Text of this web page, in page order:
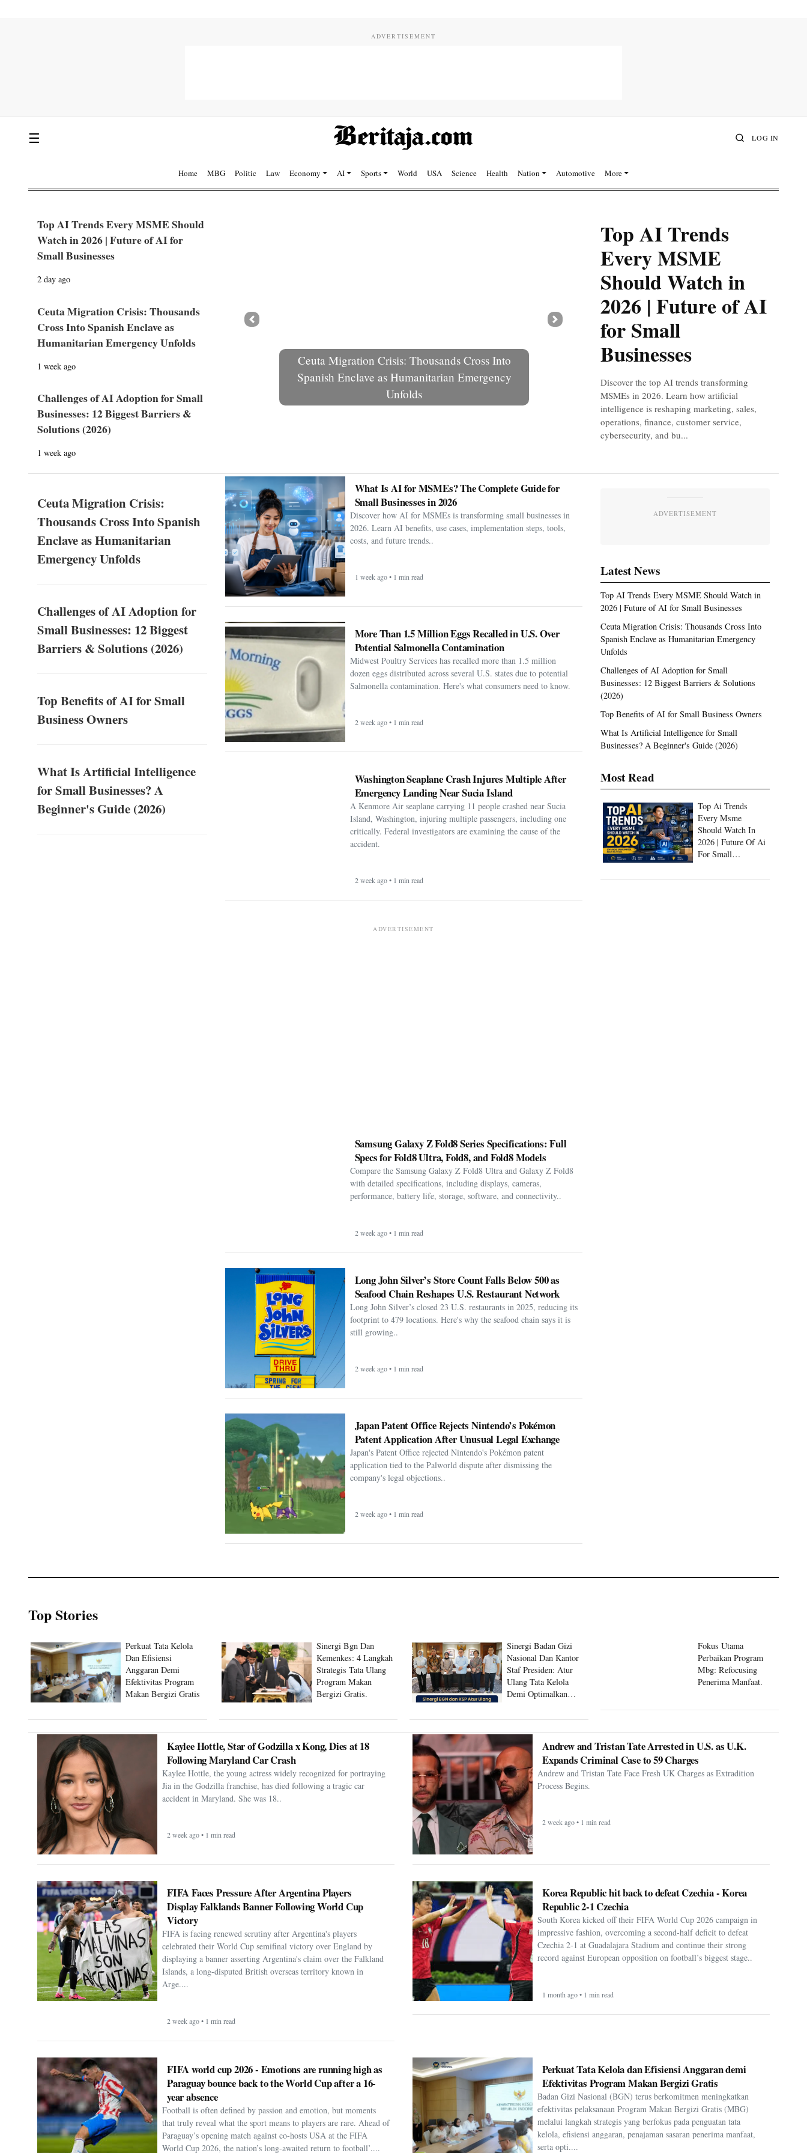
☰ LOG IN
Home MBG Politic Law Economy AI Sports World USA Science Health Nation Automotive More
Top AI Trends Every MSME Should
Watch in 2026 | Future of AI for
Small Businesses
2 day ago
Ceuta Migration Crisis: Thousands
Cross Into Spanish Enclave as
Humanitarian Emergency Unfolds
1 week ago
Challenges of AI Adoption for Small
Businesses: 12 Biggest Barriers &
Solutions (2026)
1 week ago
Ceuta Migration Crisis: Thousands Cross Into
Spanish Enclave as Humanitarian Emergency
Unfolds
Prev Next
Top AI Trends
Every MSME
Should Watch in
2026 | Future of AI
for Small
Businesses
Discover the top AI trends transforming
MSMEs in 2026. Learn how artificial
intelligence is reshaping marketing, sales,
operations, finance, customer service,
cybersecurity, and bu...
Ceuta Migration Crisis:
Thousands Cross Into Spanish
Enclave as Humanitarian
Emergency Unfolds
Challenges of AI Adoption for
Small Businesses: 12 Biggest
Barriers & Solutions (2026)
Top Benefits of AI for Small
Business Owners
What Is Artificial Intelligence
for Small Businesses? A
Beginner's Guide (2026)
What Is AI for MSMEs? The Complete Guide for
Small Businesses in 2026
Discover how AI for MSMEs is transforming small businesses in
2026. Learn AI benefits, use cases, implementation steps, tools,
costs, and future trends..
1 week ago • 1 min read
More Than 1.5 Million Eggs Recalled in U.S. Over
Potential Salmonella Contamination
Midwest Poultry Services has recalled more than 1.5 million
dozen eggs distributed across several U.S. states due to potential
Salmonella contamination. Here's what consumers need to know.
2 week ago • 1 min read
Washington Seaplane Crash Injures Multiple After
Emergency Landing Near Sucia Island
A Kenmore Air seaplane carrying 11 people crashed near Sucia
Island, Washington, injuring multiple passengers, including one
critically. Federal investigators are examining the cause of the
accident.
2 week ago • 1 min read
Samsung Galaxy Z Fold8 Series Specifications: Full
Specs for Fold8 Ultra, Fold8, and Fold8 Models
Compare the Samsung Galaxy Z Fold8 Ultra and Galaxy Z Fold8
with detailed specifications, including displays, cameras,
performance, battery life, storage, software, and connectivity..
2 week ago • 1 min read
Long John Silver’s Store Count Falls Below 500 as
Seafood Chain Reshapes U.S. Restaurant Network
Long John Silver’s closed 23 U.S. restaurants in 2025, reducing its
footprint to 479 locations. Here's why the seafood chain says it is
still growing..
2 week ago • 1 min read
Japan Patent Office Rejects Nintendo’s Pokémon
Patent Application After Unusual Legal Exchange
Japan's Patent Office rejected Nintendo's Pokémon patent
application tied to the Palworld dispute after dismissing the
company's legal objections..
2 week ago • 1 min read
ADVERTISEMENT
Latest News
Top AI Trends Every MSME Should Watch in
2026 | Future of AI for Small Businesses
Ceuta Migration Crisis: Thousands Cross Into
Spanish Enclave as Humanitarian Emergency
Unfolds
Challenges of AI Adoption for Small
Businesses: 12 Biggest Barriers & Solutions
(2026)
Top Benefits of AI for Small Business Owners
What Is Artificial Intelligence for Small
Businesses? A Beginner's Guide (2026)
Most Read
Top Ai Trends
Every Msme
Should Watch In
2026 | Future Of Ai
For Small
Top Stories
Perkuat Tata Kelola
Dan Efisiensi
Anggaran Demi
Efektivitas Program
Makan Bergizi Gratis
Sinergi Bgn Dan
Kemenkes: 4 Langkah
Strategis Tata Ulang
Program Makan
Bergizi Gratis.
Sinergi Badan Gizi
Nasional Dan Kantor
Staf Presiden: Atur
Ulang Tata Kelola
Demi Optimalkan
Fokus Utama
Perbaikan Program
Mbg: Refocusing
Penerima Manfaat.
Kaylee Hottle, Star of Godzilla x Kong, Dies at 18
Following Maryland Car Crash
Kaylee Hottle, the young actress widely recognized for portraying
Jia in the Godzilla franchise, has died following a tragic car
accident in Maryland. She was 18..
2 week ago • 1 min read
Andrew and Tristan Tate Arrested in U.S. as U.K.
Expands Criminal Case to 59 Charges
Andrew and Tristan Tate Face Fresh UK Charges as Extradition
Process Begins.
2 week ago • 1 min read
FIFA Faces Pressure After Argentina Players
Display Falklands Banner Following World Cup
Victory
FIFA is facing renewed scrutiny after Argentina's players
celebrated their World Cup semifinal victory over England by
displaying a banner asserting Argentina's claim over the Falkland
Islands, a long-disputed British overseas territory known in
Arge....
2 week ago • 1 min read
Korea Republic hit back to defeat Czechia - Korea
Republic 2-1 Czechia
South Korea kicked off their FIFA World Cup 2026 campaign in
impressive fashion, overcoming a second-half deficit to defeat
Czechia 2-1 at Guadalajara Stadium and continue their strong
record against European opposition on football’s biggest stage..
1 month ago • 1 min read
FIFA world cup 2026 - Emotions are running high as
Paraguay bounce back to the World Cup after a 16-
year absence
Football is often defined by passion and emotion, but moments
that truly reveal what the sport means to players are rare. Ahead of
Paraguay’s opening match against co-hosts USA at the FIFA
World Cup 2026, the nation’s long-awaited return to football’....
Perkuat Tata Kelola dan Efisiensi Anggaran demi
Efektivitas Program Makan Bergizi Gratis
Badan Gizi Nasional (BGN) terus berkomitmen meningkatkan
efektivitas pelaksanaan Program Makan Bergizi Gratis (MBG)
melalui langkah strategis yang berfokus pada penguatan tata
kelola, efisiensi anggaran, penajaman sasaran penerima manfaat,
serta opti....